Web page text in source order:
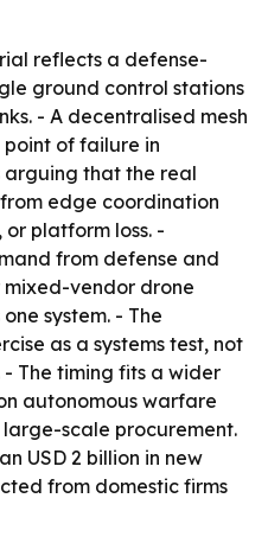
reflects a defense-
ground control stations
- A decentralised mesh
point of failure in
arguing that the real
edge coordination
platform loss. -
from defense and
vendor drone
system. - The
as a systems test, not
The timing fits a wider
autonomous warfare
scale procurement.
USD 2 billion in new
from domestic firms